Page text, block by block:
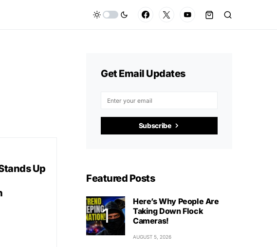
Up
Get Email Updates
Subscribe
Featured Posts
Here’s Why People Are
Taking Down Flock
Cameras!
AUGUST 5, 2026